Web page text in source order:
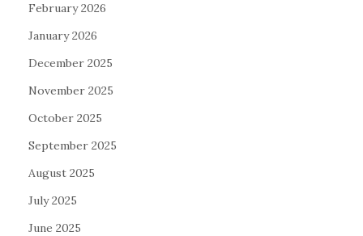
February 2026
January 2026
December 2025
November 2025
October 2025
September 2025
August 2025
July 2025
June 2025